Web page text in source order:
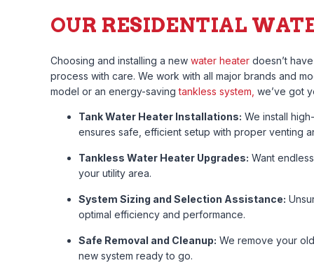
OUR RESIDENTIAL
Choosing and installing a new water heater doesn’t
process with care. We work with all major brands and
model or an energy-savingtankless system, we’ve got
Tank Water Heater Installations: We install
ensures safe, efficient setup with proper venting
Tankless Water Heater Upgrades: Want
your utility area.
System Sizing and Selection Assistance:
optimal efficiency and performance.
Safe Removal and Cleanup: We remove your
new system ready to go.